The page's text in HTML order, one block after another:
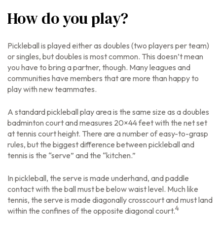
How do you play?
Pickleball is played either as doubles (two players per team)
or singles, but doubles is most common. This doesn’t mean
you have to bring a partner, though. Many leagues and
communities have members that are more than happy to
play with new teammates.
A standard pickleball play area is the same size as a doubles
badminton court and measures 20×44 feet with the net set
at tennis court height. There are a number of easy-to-grasp
rules, but the biggest difference between pickleball and
tennis is the “serve” and the “kitchen.”
In pickleball, the serve is made underhand, and paddle
contact with the ball must be below waist level. Much like
tennis, the serve is made diagonally crosscourt and must land
within the confines of the opposite diagonal court.4